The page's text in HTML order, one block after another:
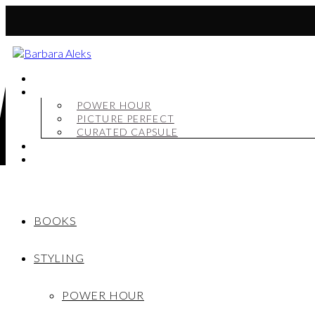
POWER HOUR
PICTURE PERFECT
CURATED CAPSULE
BOOKS
STYLING
POWER HOUR